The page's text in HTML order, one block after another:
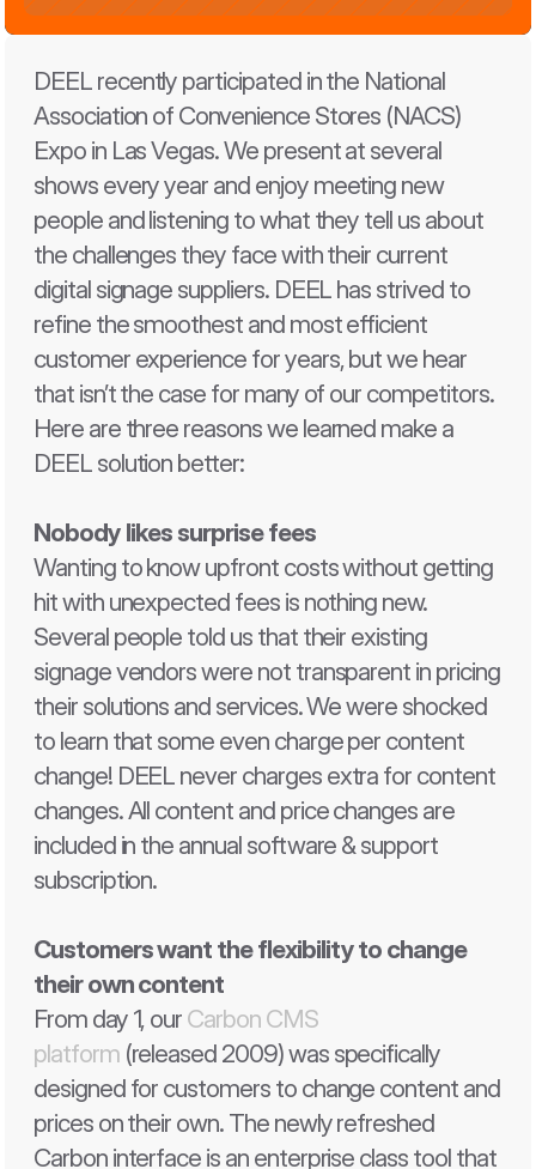
DEEL recently participated in the National
Association of Convenience Stores (NACS)
Expo in Las Vegas. We present at several
shows every year and enjoy meeting new
people and listening to what they tell us about
the challenges they face with their current
digital signage suppliers. DEEL has strived to
refine the smoothest and most efficient
customer experience for years, but we hear
that isn’t the case for many of our competitors.
Here are three reasons we learned make a
DEEL solution better:
Nobody likes surprise fees
Wanting to know upfront costs without getting
hit with unexpected fees is nothing new.
Several people told us that their existing
signage vendors were not transparent in pricing
their solutions and services. We were shocked
to learn that some even charge per content
change! DEEL never charges extra for content
changes. All content and price changes are
included in the annual software & support
subscription.
Customers want the flexibility to change
their own content
From day 1, our Carbon CMS
platform (released 2009) was specifically
designed for customers to change content and
prices on their own. The newly refreshed
Carbon interface is an enterprise class tool that